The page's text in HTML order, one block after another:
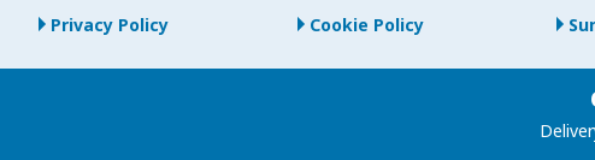
Privacy Policy
Cookie Policy